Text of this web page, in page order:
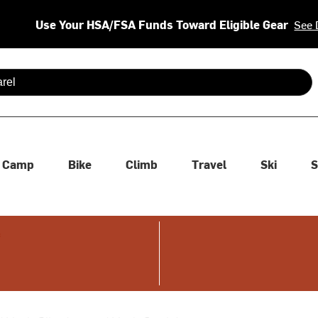
Use Your HSA/FSA Funds Toward Eligible Gear See
are available use up and down arrows to review and enter
Camp Bike Climb Travel Ski